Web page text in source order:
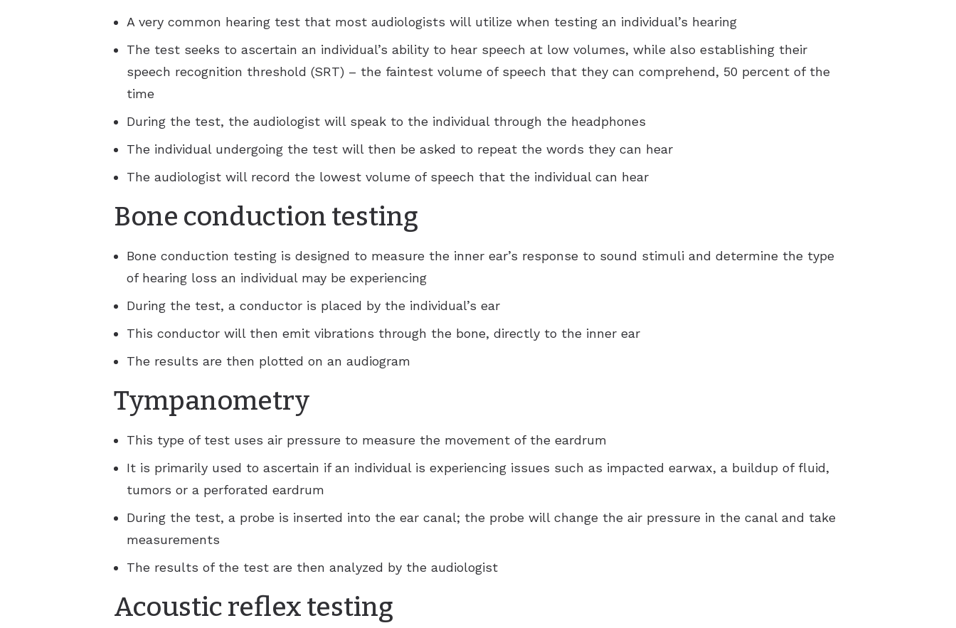
A very common hearing test that most audiologists will utilize when testing an individual’s hearing
The test seeks to ascertain an individual’s ability to hear speech at low volumes, while also establishing their
speech recognition threshold (SRT) – the faintest volume of speech that they can comprehend, 50 percent of the
time
During the test, the audiologist will speak to the individual through the headphones
The individual undergoing the test will then be asked to repeat the words they can hear
The audiologist will record the lowest volume of speech that the individual can hear
Bone conduction testing
Bone conduction testing is designed to measure the inner ear’s response to sound stimuli and determine the type
of hearing loss an individual may be experiencing
During the test, a conductor is placed by the individual’s ear
This conductor will then emit vibrations through the bone, directly to the inner ear
The results are then plotted on an audiogram
Tympanometry
This type of test uses air pressure to measure the movement of the eardrum
It is primarily used to ascertain if an individual is experiencing issues such as impacted earwax, a buildup of fluid,
tumors or a perforated eardrum
During the test, a probe is inserted into the ear canal; the probe will change the air pressure in the canal and take
measurements
The results of the test are then analyzed by the audiologist
Acoustic reflex testing